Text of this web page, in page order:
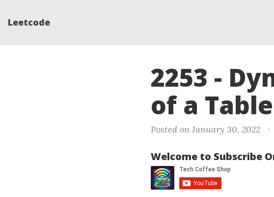
Leetcode
2253 -
of a Table
Posted on January 30, 2022 ·
Welcome to Subscribe